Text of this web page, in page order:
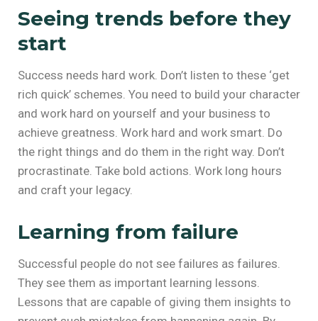
Seeing trends before they
start
Success needs hard work. Don’t listen to these ‘get
rich quick’ schemes. You need to build your character
and work hard on yourself and your business to
achieve greatness. Work hard and work smart. Do
the right things and do them in the right way. Don’t
procrastinate. Take bold actions. Work long hours
and craft your legacy.
Learning from failure
Successful people do not see failures as failures.
They see them as important learning lessons.
Lessons that are capable of giving them insights to